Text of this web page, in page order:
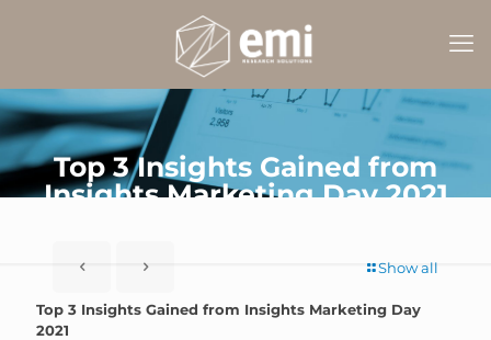
Top 3 Insights Gained from
Insights Marketing Day 2021
Show all
Top 3 Insights Gained from Insights Marketing Day
2021